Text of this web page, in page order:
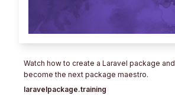
Watch how to create a Laravel package and
become the next package maestro.
laravelpackage.training